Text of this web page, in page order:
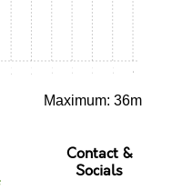
2:302:453:003:153:303:454:00
Maximum: 36m
Contact &
Socials